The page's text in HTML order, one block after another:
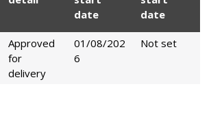
date
date
Approved
for
delivery
01/08/202
6
Not set